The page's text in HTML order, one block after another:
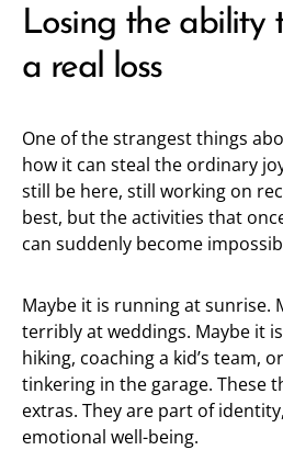
Losing the ability
a real loss
One of the strangest things
how it can steal the ordinary
still be here, still working on
best, but the activities that
can suddenly become
Maybe it is running at sunrise.
terribly at weddings. Maybe it
hiking, coaching a kid’s team,
tinkering in the garage. These
extras. They are part of
emotional well-being.